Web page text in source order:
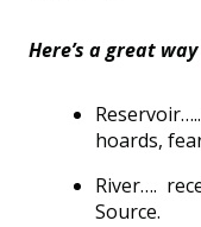
Here’s a great
Reservoir…..
hoards,
River….
Source.